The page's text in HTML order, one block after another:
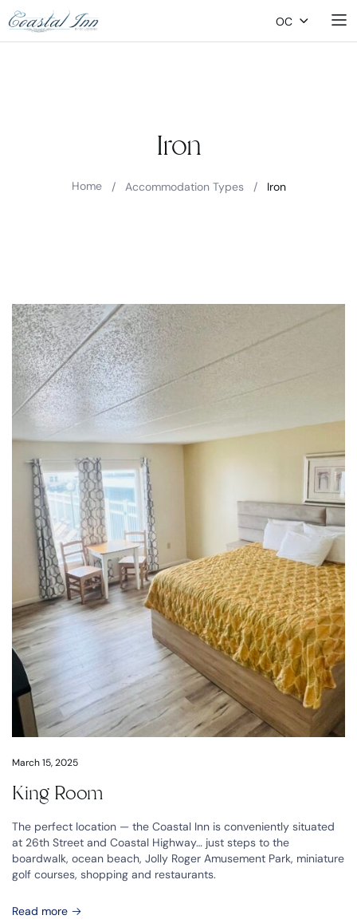
OC
Iron
Home / Accommodation Types / Iron
March 15, 2025
King Room
The perfect location — the Coastal Inn is conveniently situated
at 26th Street and Coastal Highway… just steps to the
boardwalk, ocean beach, Jolly Roger Amusement Park, miniature
golf courses, shopping and restaurants.
Read more